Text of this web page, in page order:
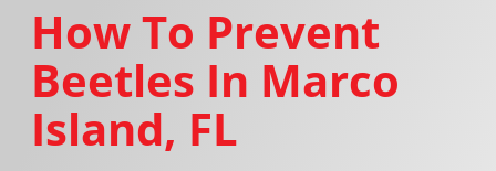
How To Prevent
Beetles In Marco
Island, FL